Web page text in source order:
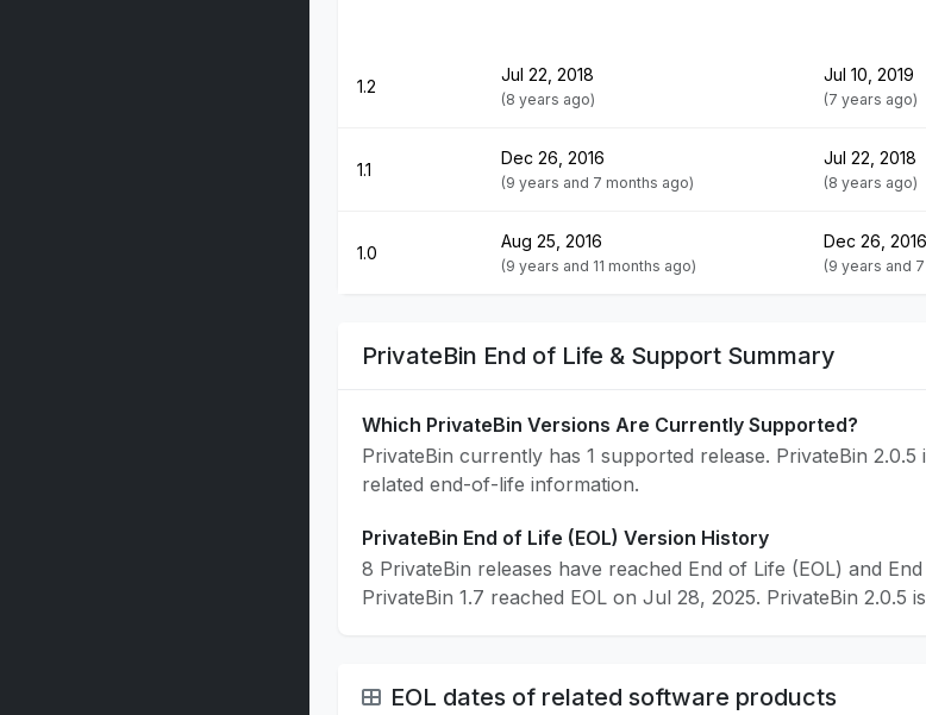
1.2
Jul 22, 2018
(8 years ago)
Jul 10, 2019
(7 years ago)
1.1
Dec 26, 2016
(9 years and 7 months ago)
Jul 22, 2018
(8 years ago)
1.0
Aug 25, 2016
(9 years and 11 months ago)
Dec 26, 2016
(9 years and
PrivateBin End of Life & Support Summary
Which PrivateBin Versions Are Currently Supported?
PrivateBin currently has 1 supported release. PrivateBin 2.0.5
related end-of-life information.
PrivateBin End of Life (EOL) Version History
8 PrivateBin releases have reached End of Life (EOL) and
PrivateBin 1.7 reached EOL on Jul 28, 2025. PrivateBin
EOL dates of related software products